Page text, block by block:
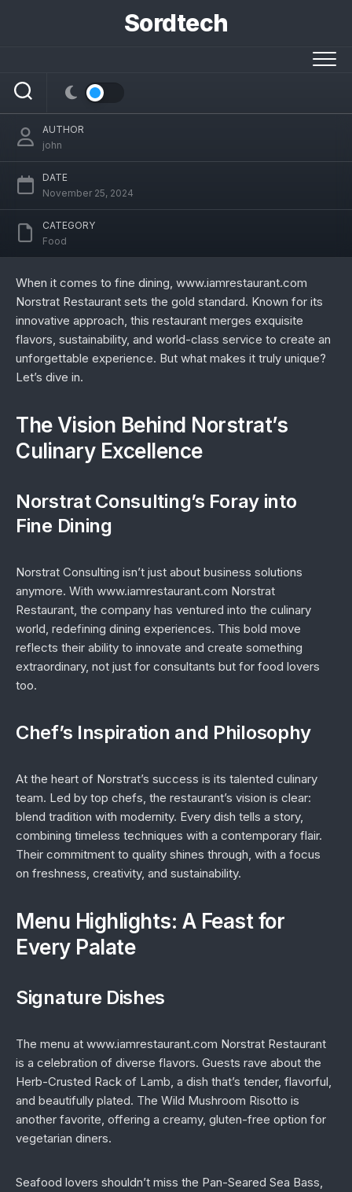
Sordtech
Restaurant
AUTHOR
john
DATE
November 25, 2024
CATEGORY
Food
When it comes to fine dining, www.iamrestaurant.com
Norstrat Restaurant sets the gold standard. Known for its
innovative approach, this restaurant merges exquisite
flavors, sustainability, and world-class service to create an
unforgettable experience. But what makes it truly unique?
Let’s dive in.
The Vision Behind Norstrat’s
Culinary Excellence
Norstrat Consulting’s Foray into
Fine Dining
Norstrat Consulting isn’t just about business solutions
anymore. With www.iamrestaurant.com Norstrat
Restaurant, the company has ventured into the culinary
world, redefining dining experiences. This bold move
reflects their ability to innovate and create something
extraordinary, not just for consultants but for food lovers
too.
Chef’s Inspiration and Philosophy
At the heart of Norstrat’s success is its talented culinary
team. Led by top chefs, the restaurant’s vision is clear:
blend tradition with modernity. Every dish tells a story,
combining timeless techniques with a contemporary flair.
Their commitment to quality shines through, with a focus
on freshness, creativity, and sustainability.
Menu Highlights: A Feast for
Every Palate
Signature Dishes
The menu at www.iamrestaurant.com Norstrat Restaurant
is a celebration of diverse flavors. Guests rave about the
Herb-Crusted Rack of Lamb, a dish that’s tender, flavorful,
and beautifully plated. The Wild Mushroom Risotto is
another favorite, offering a creamy, gluten-free option for
vegetarian diners.
Seafood lovers shouldn’t miss the Pan-Seared Sea Bass,